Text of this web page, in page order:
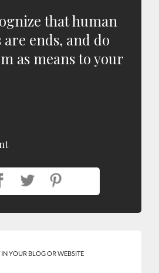
that human
ends, and do
as means to your
IN YOUR BLOG OR WEBSITE